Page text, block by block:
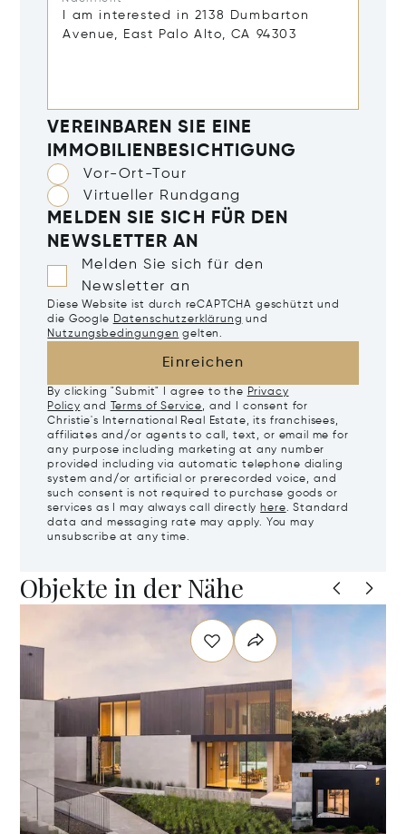
VEREINBAREN SIE EINE
IMMOBILIENBESICHTIGUNG
Vor-Ort-Tour
Virtueller Rundgang
MELDEN SIE SICH FÜR DEN
NEWSLETTER AN
Melden Sie sich für den
Newsletter an
Diese Website ist durch reCAPTCHA geschützt und
die Google Datenschutzerklärung und
Nutzungsbedingungen gelten.
Einreichen
By clicking "Submit" I agree to the Privacy
Policy and Terms of Service, and I consent for
Christie's International Real Estate, its franchisees,
affiliates and/or agents to call, text, or email me for
any purpose including marketing at any number
provided including via automatic telephone dialing
system and/or artificial or prerecorded voice, and
such consent is not required to purchase goods or
services as I may always call directly here. Standard
data and messaging rate may apply. You may
unsubscribe at any time.
Objekte in der Nähe